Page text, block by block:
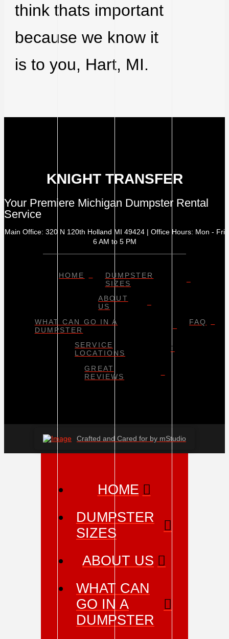
think thats important
because we know it
is to you, Hart, MI.
KNIGHT TRANSFER
Your Premiere Michigan Dumpster Rental
Service
Main Office: 320 N 120th Holland MI 49424 | Office Hours: Mon - Fri
6 AM to 5 PM
HOME
DUMPSTER
SIZES
ABOUT
US
WHAT CAN GO IN A
DUMPSTER
FAQ
SERVICE
LOCATIONS
GREAT
REVIEWS
Crafted and Cared for by mStudio
HOME
DUMPSTER
SIZES
ABOUT US
WHAT CAN
GO IN A
DUMPSTER